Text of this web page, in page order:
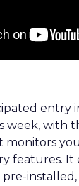
entry
week, with
monitors
features.
installed,